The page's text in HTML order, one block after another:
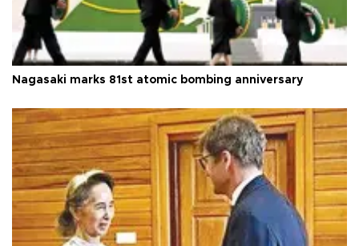
Nagasaki marks 81st atomic bombing anniversary